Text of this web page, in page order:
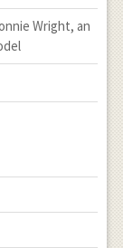
Wright, an